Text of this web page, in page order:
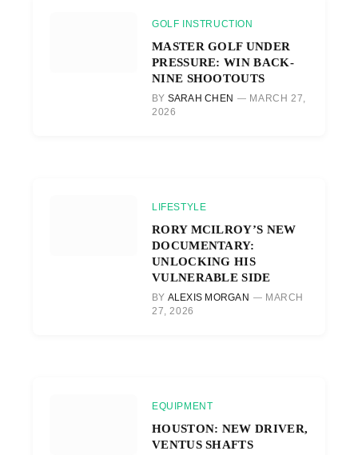
GOLF INSTRUCTION
MASTER GOLF UNDER
PRESSURE: WIN BACK-
NINE SHOOTOUTS
BY SARAH CHEN
MARCH 27,
2026
LIFESTYLE
RORY MCILROY’S NEW
DOCUMENTARY:
UNLOCKING HIS
VULNERABLE SIDE
BY ALEXIS MORGAN
MARCH
27, 2026
EQUIPMENT
HOUSTON: NEW DRIVER,
VENTUS SHAFTS